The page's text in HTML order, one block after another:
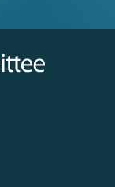
Medicine